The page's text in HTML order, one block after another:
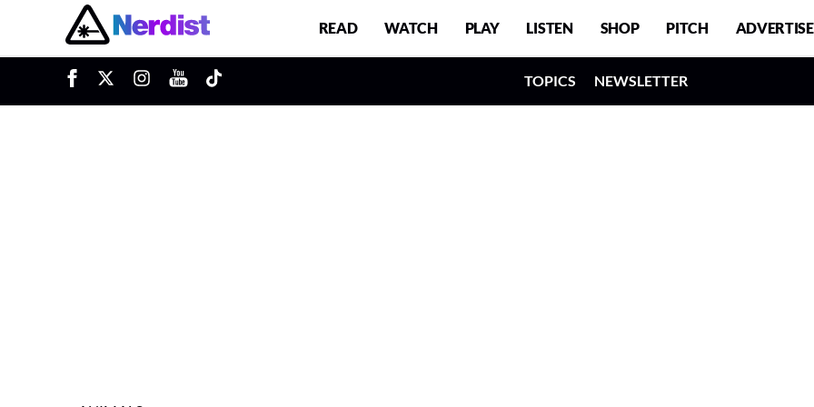
Main Navigation READ WATCH PLAY LISTEN SHOP PITCH ADVERTISE
TOPICS NEWSLETTER